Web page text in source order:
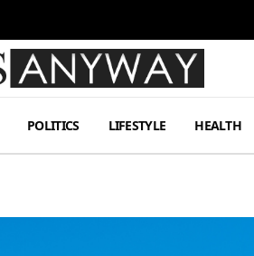
POLITICS LIFESTYLE HEALTH